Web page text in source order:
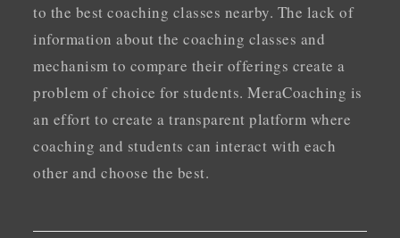
to the best coaching classes nearby. The lack of
information about the coaching classes and
mechanism to compare their offerings create a
problem of choice for students. MeraCoaching is
an effort to create a transparent platform where
coaching and students can interact with each
other and choose the best.